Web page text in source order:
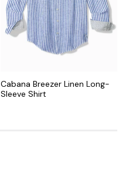
Cabana Breezer Linen Long-
Sleeve Shirt